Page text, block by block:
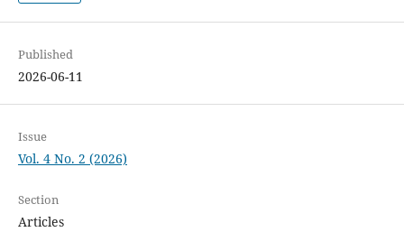
Published
2026-06-11
Issue
Vol. 4 No. 2 (2026)
Section
Articles